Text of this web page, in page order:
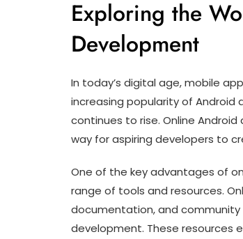
Exploring the
Development
In today’s digital age, mobile
increasing popularity of Android
continues to rise. Online
way for aspiring developers to
One of the key advantages of
range of tools and resources.
documentation, and
development. These resources